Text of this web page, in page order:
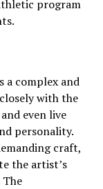
program
a complex and
with the
even live
personality.
craft,
the artist’s